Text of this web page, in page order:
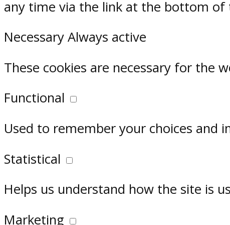
any time via the link at the bottom of
Necessary Always active
These cookies are necessary for the
Functional
Used to remember your choices and
Statistical
Helps us understand how the site is
Marketing